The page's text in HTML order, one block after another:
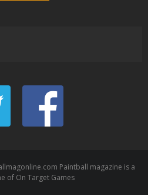
Paintball magazine is a
of On Target Games